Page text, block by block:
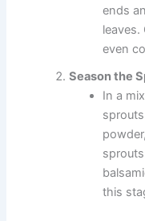
ends
leaves.
even
Season the
In a
this